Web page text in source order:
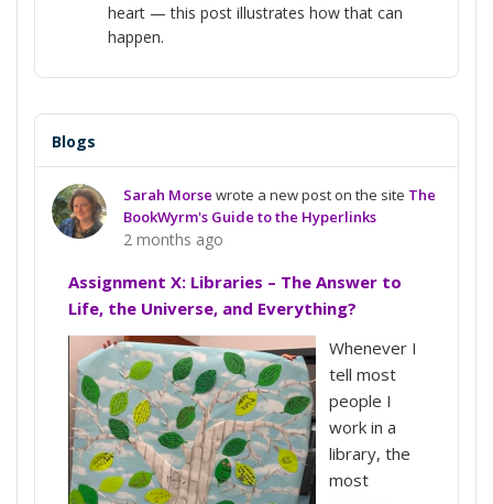
heart — this post illustrates how that can
happen.
Blogs
Sarah Morse wrote a new post on the site The
BookWyrm's Guide to the Hyperlinks
2 months ago
Assignment X: Libraries – The Answer to
Life, the Universe, and Everything?
Whenever I
tell most
people I
work in a
library, the
most